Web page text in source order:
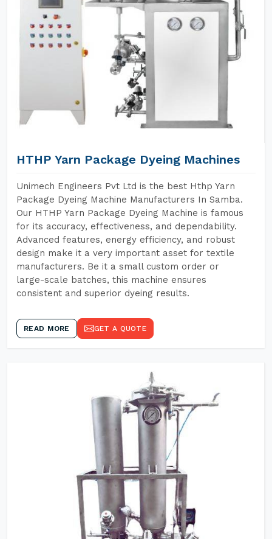
HTHP Yarn Package Dyeing Machines
Unimech Engineers Pvt Ltd is the best Hthp Yarn
Package Dyeing Machine Manufacturers In Samba.
Our HTHP Yarn Package Dyeing Machine is famous
for its accuracy, effectiveness, and dependability.
Advanced features, energy efficiency, and robust
design make it a very important asset for textile
manufacturers. Be it a small custom order or
large-scale batches, this machine ensures
consistent and superior dyeing results.
READ MORE GET A QUOTE